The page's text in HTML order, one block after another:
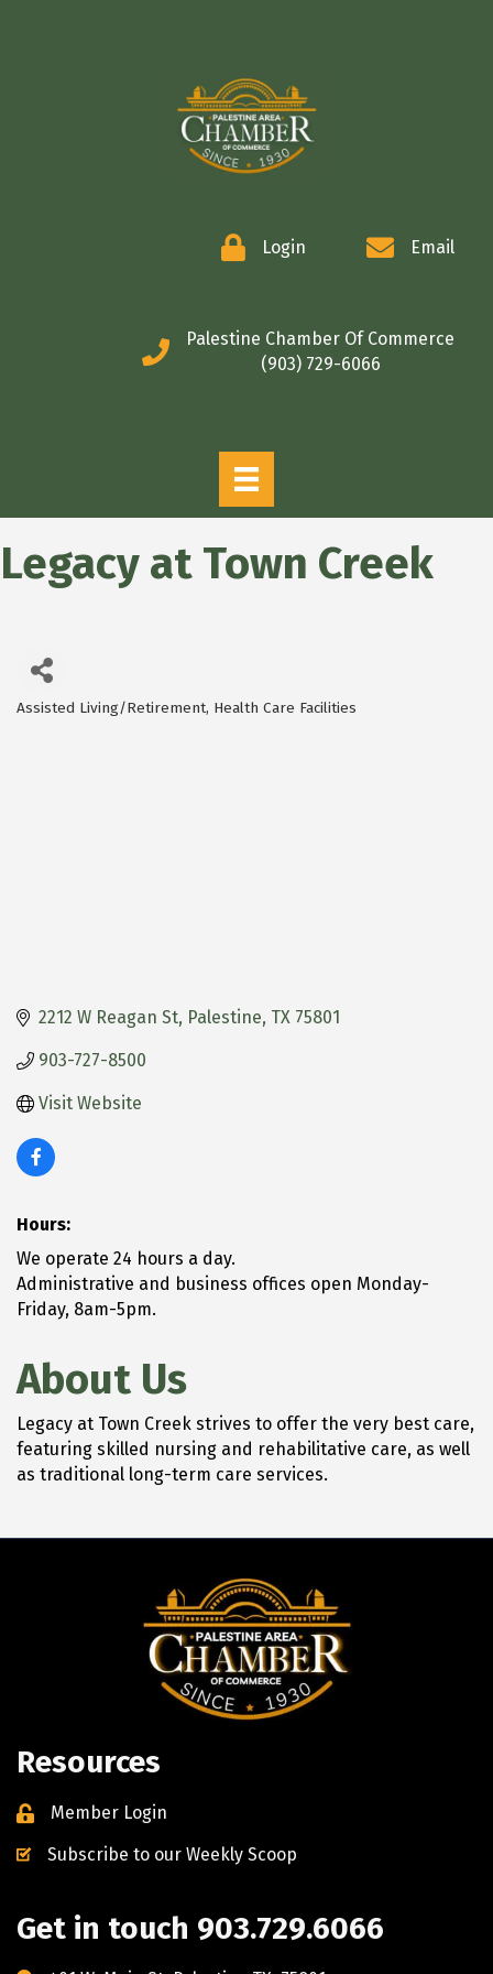
Login Email
Palestine Chamber Of Commerce
(903) 729-6066
Legacy at Town Creek
Categories
Assisted Living/Retirement Health Care Facilities
2212 W Reagan St Palestine TX 75801
903-727-8500
Visit Website
Hours:
We operate 24 hours a day.
Administrative and business offices open Monday-
Friday, 8am-5pm.
About Us
Legacy at Town Creek strives to offer the very best care,
featuring skilled nursing and rehabilitative care, as well
as traditional long-term care services.
Resources
Member Login
Subscribe to our Weekly Scoop
Get in touch 903.729.6066